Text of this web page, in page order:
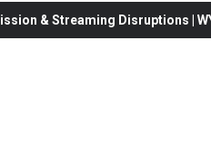
& Streaming Disruptions |